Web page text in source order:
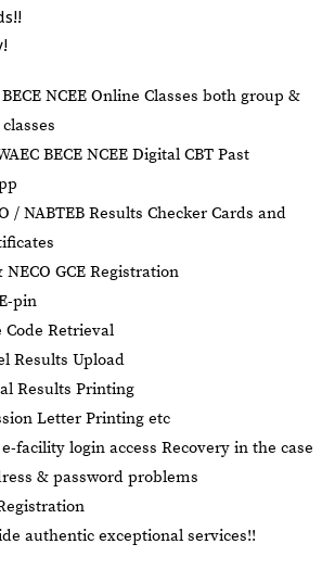
BECE NCEE Online Classes both group &
BECE NCEE Digital CBT Past
/ NABTEB Results Checker Cards and
NECO GCE Registration
pin
Code Retrieval
Results Upload
Results Printing
Letter Printing etc
facility login access Recovery in the case
& password problems
authentic exceptional services!!